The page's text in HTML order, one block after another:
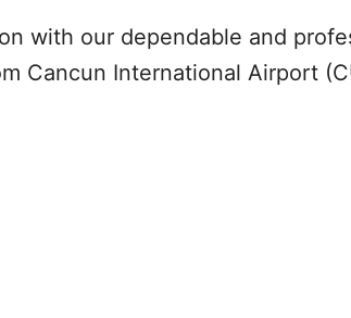
with our dependable and
Cancun International Airport